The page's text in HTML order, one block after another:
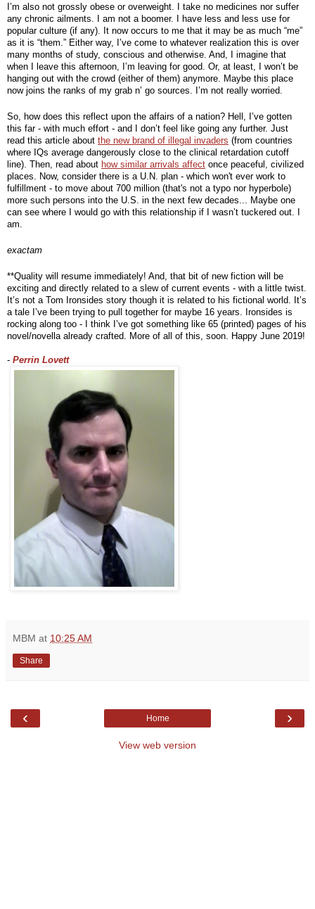
I’m also not grossly obese or overweight. I take no medicines nor suffer
any chronic ailments. I am not a boomer. I have less and less use for
popular culture (if any). It now occurs to me that it may be as much “me”
as it is “them.” Either way, I’ve come to whatever realization this is over
many months of study, conscious and otherwise. And, I imagine that
when I leave this afternoon, I’m leaving for good. Or, at least, I won’t be
hanging out with the crowd (either of them) anymore. Maybe this place
now joins the ranks of my grab n’ go sources. I’m not really worried.
So, how does this reflect upon the affairs of a nation? Hell, I’ve gotten
this far - with much effort - and I don’t feel like going any further. Just
read this article about the new brand of illegal invaders (from countries
where IQs average dangerously close to the clinical retardation cutoff
line). Then, read about how similar arrivals affect once peaceful, civilized
places. Now, consider there is a U.N. plan - which won't ever work to
fulfillment - to move about 700 million (that's not a typo nor hyperbole)
more such persons into the U.S. in the next few decades... Maybe one
can see where I would go with this relationship if I wasn’t tuckered out. I
am.
exactam
**Quality will resume immediately! And, that bit of new fiction will be
exciting and directly related to a slew of current events - with a little twist.
It’s not a Tom Ironsides story though it is related to his fictional world. It’s
a tale I’ve been trying to pull together for maybe 16 years. Ironsides is
rocking along too - I think I’ve got something like 65 (printed) pages of his
novel/novella already crafted. More of all of this, soon. Happy June 2019!
- Perrin Lovett
MBM at 10:25 AM
Share
‹ ›
Home
View web version